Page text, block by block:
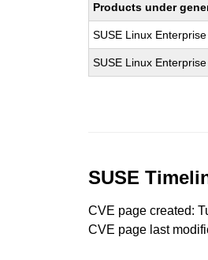
Products under
SUSE Linux
SUSE Linux
SUSE
CVE page created:
CVE page last